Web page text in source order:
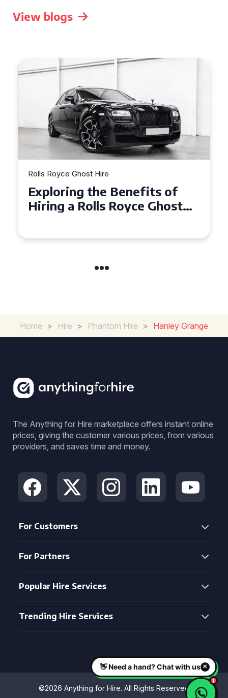
View blogs
Rolls Royce Ghost Hire
Why Choose a Rolls Royce
Ghost for Your Special Event
Home > Hire > Phantom Hire > Hanley Grange
The Anything for Hire marketplace offers instant online
prices, giving the customer various prices, from various
providers, and saves time and money.
For Customers
For Partners
Popular Hire Services
Trending Hire Services
©2026 Anything for Hire. All Rights Reserved